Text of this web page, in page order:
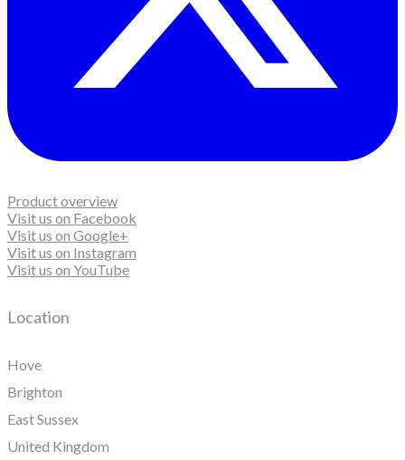
Product overview
Visit us on Facebook
Visit us on Google+
Visit us on Instagram
Visit us on YouTube
Location
Hove
Brighton
East Sussex
United Kingdom